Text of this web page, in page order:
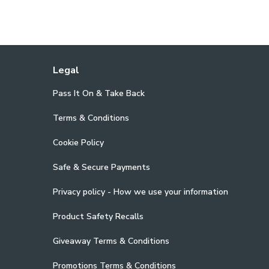
Legal
Pass It On & Take Back
Terms & Conditions
Cookie Policy
Safe & Secure Payments
Privacy policy - How we use your information
Product Safety Recalls
Giveaway Terms & Conditions
Promotions Terms & Conditions